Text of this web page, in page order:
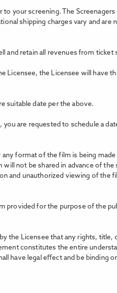
your screening. The
shipping charges vary and are
and retain all revenues from ticket
Licensee, the Licensee will have
suitable date per the above.
are requested to schedule a
format of the film is being made
not be shared in advance of the
and unauthorized viewing of the
provided for the purpose of the
the Licensee that any rights, title,
constitutes the entire
have legal eﬀect and be binding